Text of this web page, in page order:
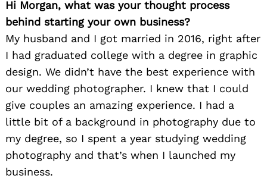
Hi Morgan, what was your thought process
behind starting your own business?
My husband and I got married in 2016, right after
I had graduated college with a degree in graphic
design. We didn’t have the best experience with
our wedding photographer. I knew that I could
give couples an amazing experience. I had a
little bit of a background in photography due to
my degree, so I spent a year studying wedding
photography and that’s when I launched my
business.